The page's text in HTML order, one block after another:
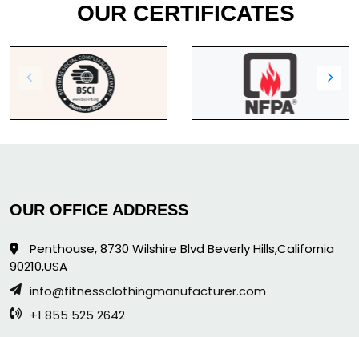
OUR CERTIFICATES
OUR OFFICE ADDRESS
Penthouse, 8730 Wilshire Blvd Beverly Hills,California
90210,USA
info@fitnessclothingmanufacturer.com
+1 855 525 2642